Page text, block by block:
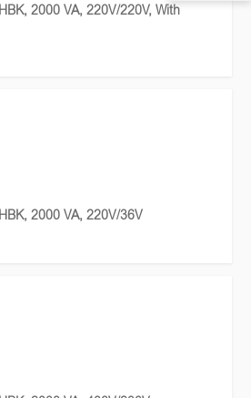
2000 VA, 220V/220V, With
2000 VA, 220V/36V